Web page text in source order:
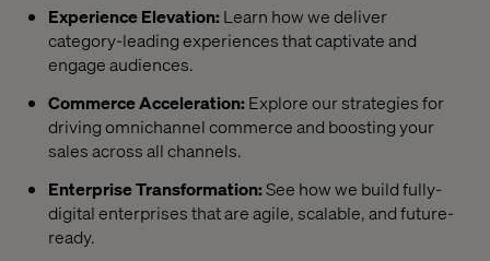
Experience Elevation:Learn how we deliver
category-leading experiences that captivate and
engage audiences.
Commerce Acceleration:Explore our strategies for
driving omnichannel commerce and boosting your
sales across all channels.
Enterprise Transformation:See how we build fully-
digital enterprises that are agile, scalable, and future-
ready.